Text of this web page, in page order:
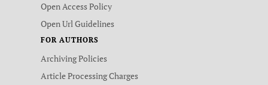
Open Access Policy
Open Url Guidelines
FOR AUTHORS
Archiving Policies
Article Processing Charges